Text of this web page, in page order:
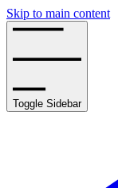
Skip to main content
Toggle Sidebar